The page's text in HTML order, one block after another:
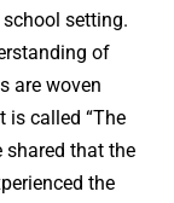
setting.
of
are woven
is called “The
shared that the
the